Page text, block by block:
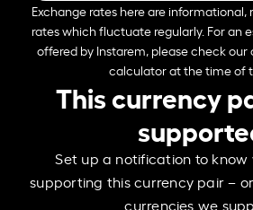
Exchange rates here are
rates which fluctuate regularly. For an
offered by Instarem, please check
calculator at the time of
This currency
Set up a notification to
supporting this currency pair –
currencies we